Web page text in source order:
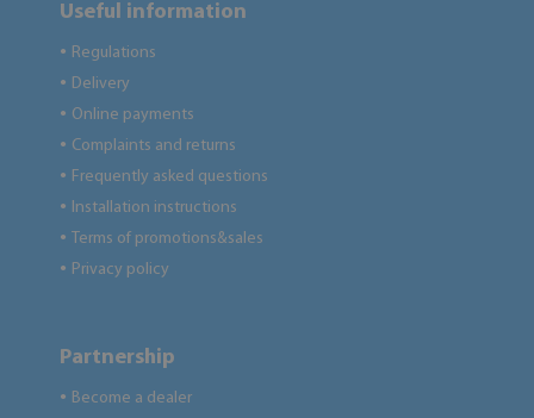
Useful information
● Regulations
● Delivery
● Online payments
● Complaints and returns
● Frequently asked questions
● Installation instructions
● Terms of promotions&sales
● Privacy policy
Partnership
● Become a dealer